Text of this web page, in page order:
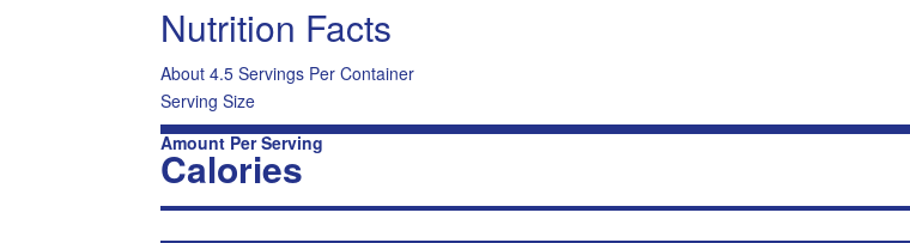
Nutrition Facts
About 4.5 Servings Per Container
Serving Size
Amount Per Serving
Calories